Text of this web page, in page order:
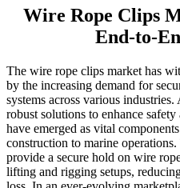
Wire Rope Clips
End-to-
The wire rope clips market has
by the increasing demand for
systems across various
robust solutions to enhance
have emerged as vital
construction to marine
provide a secure hold on wire
lifting and rigging setups,